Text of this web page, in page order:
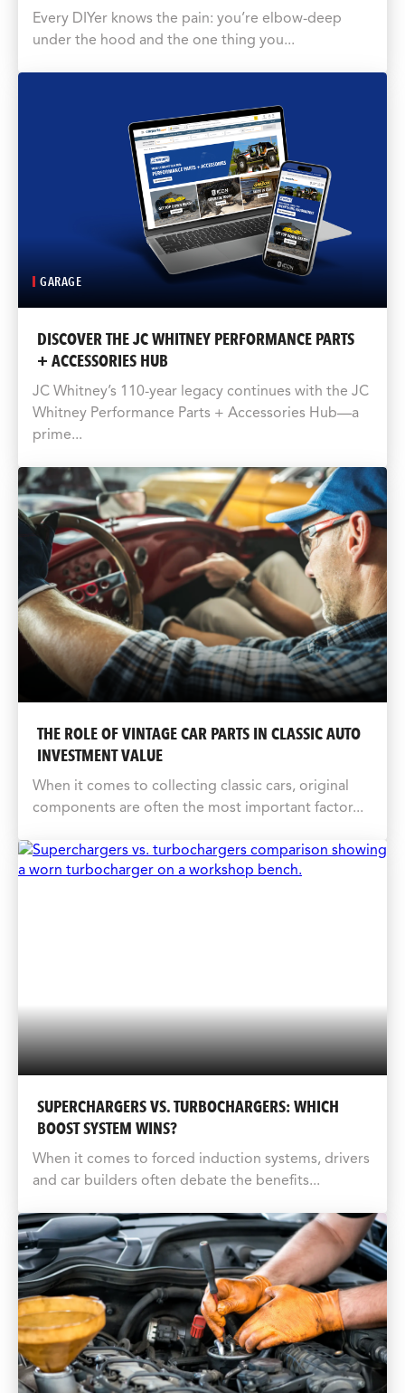
Every DIYer knows the pain: you’re elbow-deep
under the hood and the one thing you...
GARAGE
DISCOVER THE JC WHITNEY PERFORMANCE PARTS
+ ACCESSORIES HUB
JC Whitney’s 110-year legacy continues with the JC
Whitney Performance Parts + Accessories Hub—a
prime...
THE ROLE OF VINTAGE CAR PARTS IN CLASSIC AUTO
INVESTMENT VALUE
When it comes to collecting classic cars, original
components are often the most important factor...
SUPERCHARGERS VS. TURBOCHARGERS: WHICH
BOOST SYSTEM WINS?
When it comes to forced induction systems, drivers
and car builders often debate the benefits...